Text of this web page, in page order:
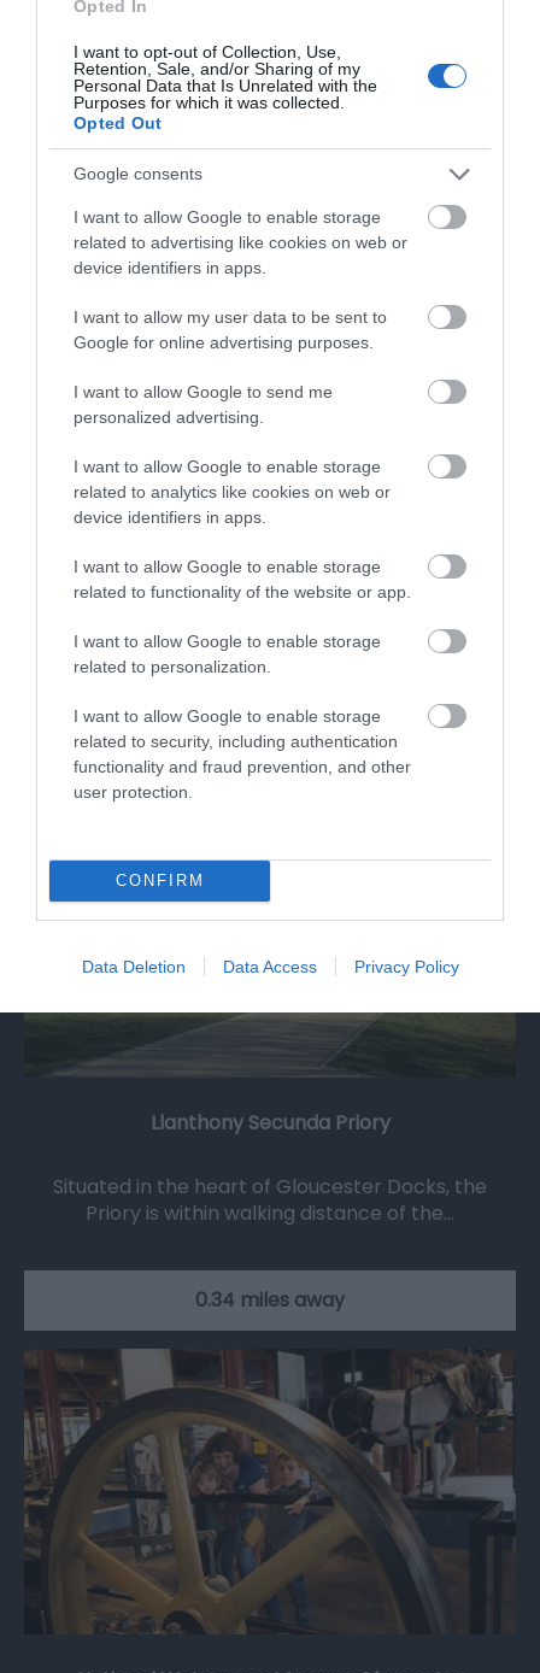
Opted In
I want to opt-out of Collection, Use,
Retention, Sale, and/or Sharing of my
Personal Data that Is Unrelated with the
Purposes for which it was collected.
Opted Out
Google consents
I want to allow Google to enable storage
related to advertising like cookies on web or
device identifiers in apps.
I want to allow my user data to be sent to
Google for online advertising purposes.
I want to allow Google to send me
personalized advertising.
I want to allow Google to enable storage
related to analytics like cookies on web or
device identifiers in apps.
I want to allow Google to enable storage
related to functionality of the website or app.
I want to allow Google to enable storage
related to personalization.
I want to allow Google to enable storage
related to security, including authentication
functionality and fraud prevention, and other
user protection.
CONFIRM
Data Deletion Data Access Privacy Policy
What's Nearby
RollerXpress
Roller Express is operated by the same team
behind Skate Factory, a retail store in…
0.21 miles away
Llanthony Secunda Priory
Situated in the heart of Gloucester Docks, the
Priory is within walking distance of the…
0.34 miles away